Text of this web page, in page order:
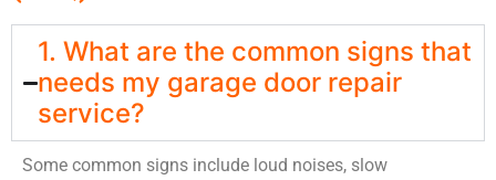
1. What are the common signs that
needs my garage door repair
service?
Some common signs include loud noises, slow